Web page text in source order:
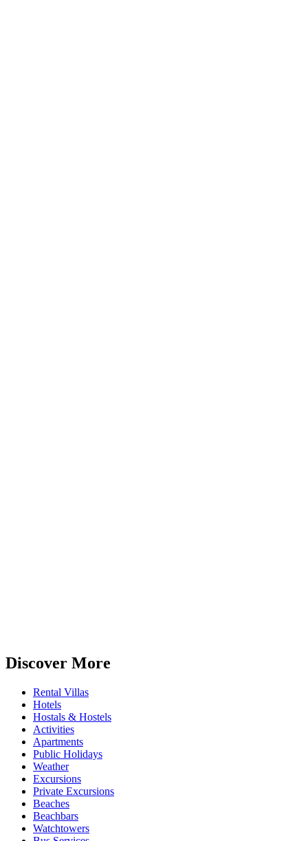
Discover More
Rental Villas
Hotels
Hostals & Hostels
Activities
Apartments
Public Holidays
Weather
Excursions
Private Excursions
Beaches
Beachbars
Watchtowers